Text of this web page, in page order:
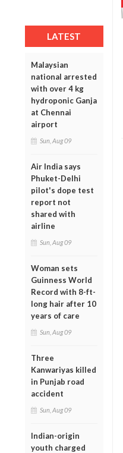
LATEST
Malaysian
national arrested
with over 4 kg
hydroponic Ganja
at Chennai
airport
Sun, Aug 09
Air India says
Phuket-Delhi
pilot's dope test
report not
shared with
airline
Sun, Aug 09
Woman sets
Guinness World
Record with 8-ft-
long hair after 10
years of care
Sun, Aug 09
Three
Kanwariyas killed
in Punjab road
accident
Sun, Aug 09
Indian-origin
youth charged